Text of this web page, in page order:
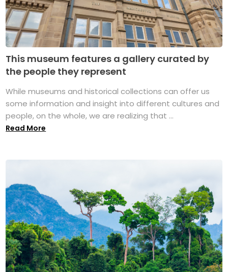
This museum features a gallery curated by
the people they represent
While museums and historical collections can offer us
some information and insight into different cultures and
people, on the whole, we are realizing that ...
Read More